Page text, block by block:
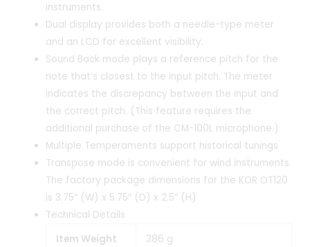
instruments.
Dual display provides both a needle-type meter
and an LCD for excellent visibility.
Sound Back mode plays a reference pitch for the
note that’s closest to the input pitch. The meter
indicates the discrepancy between the input and
the correct pitch. (This feature requires the
additional purchase of the CM-100L microphone.)
Multiple Temperaments support historical tunings
Transpose mode is convenient for wind instruments.
The factory package dimensions for the KOR OT120
is 3.75″ (W) x 5.75″ (D) x 2.5″ (H)
Technical Details
Item Weight
‎386 g